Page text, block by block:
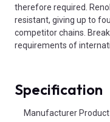
therefore required.
resistant, giving up to
competitor chains.
requirements of
Specification
Manufacturer Product